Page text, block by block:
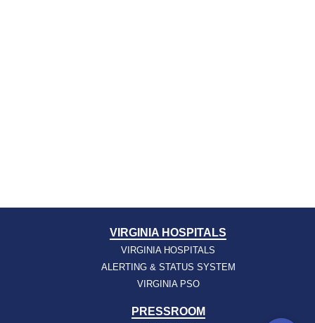
VIRGINIA HOSPITALS
VIRGINIA HOSPITALS
ALERTING & STATUS SYSTEM
VIRGINIA PSO
PRESSROOM